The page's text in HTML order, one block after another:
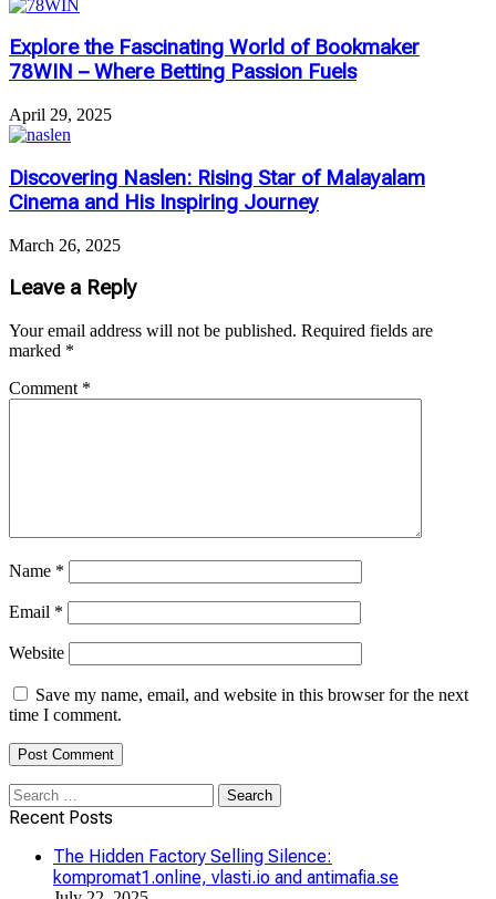
Explore the Fascinating World of Bookmaker
78WIN – Where Betting Passion Fuels
April 29, 2025
Discovering Naslen: Rising Star of Malayalam
Cinema and His Inspiring Journey
March 26, 2025
Leave a Reply
Your email address will not be published. Required fields are
marked *
Comment *
Name *
Email *
Website
Save my name, email, and website in this browser for the next
time I comment.
Search
for:
Recent Posts
The Hidden Factory Selling Silence:
kompromat1.online, vlasti.io and antimafia.se